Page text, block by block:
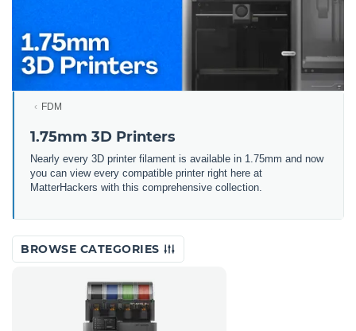
FDM
1.75mm 3D Printers
Nearly every 3D printer filament is available in 1.75mm and now
you can view every compatible printer right here at
MatterHackers with this comprehensive collection.
BROWSE CATEGORIES